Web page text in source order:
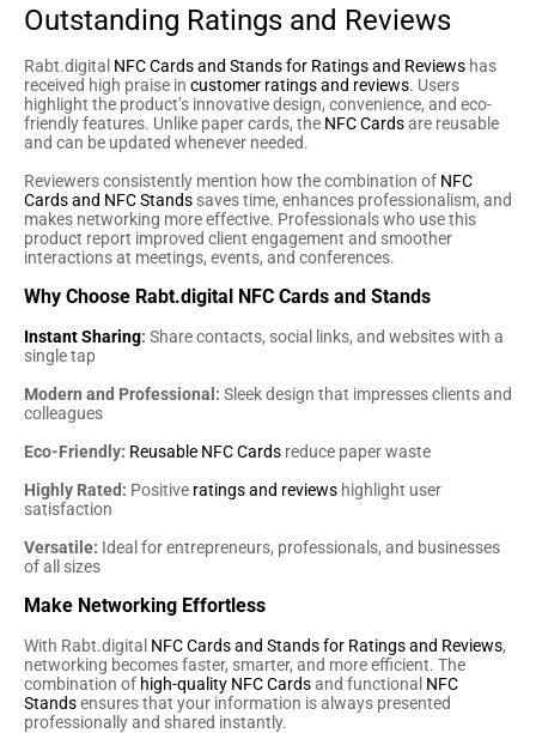
Outstanding Ratings and Reviews
Rabt.digital NFC Cards and Stands for Ratings and Reviews has
received high praise in customer ratings and reviews. Users
highlight the product’s innovative design, convenience, and eco-
friendly features. Unlike paper cards, the NFC Cardsare reusable
and can be updated whenever needed.
Reviewers consistently mention how the combination of NFC
Cards and NFC Stands saves time, enhances professionalism, and
makes networking more effective. Professionals who use this
product report improved client engagement and smoother
interactions at meetings, events, and conferences.
Why Choose Rabt.digital NFC Cards and Stands
Instant Sharing: Share contacts, social links, and websites with a
single tap
Modern and Professional: Sleek design that impresses clients and
colleagues
Eco-Friendly: Reusable NFC Cards reduce paper waste
Highly Rated: Positive ratings and reviews highlight user
satisfaction
Versatile: Ideal for entrepreneurs, professionals, and businesses
of all sizes
Make Networking Effortless
With Rabt.digital NFC Cards and Stands for Ratings and Reviews,
networking becomes faster, smarter, and more efficient. The
combination of high-quality NFC Cardsand functional NFC
Standsensures that your information is always presented
professionally and shared instantly.